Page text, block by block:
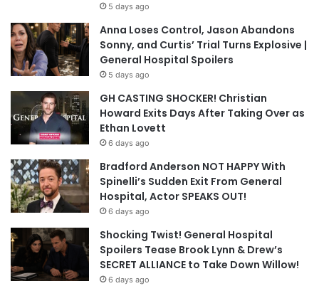
5 days ago
Anna Loses Control, Jason Abandons
Sonny, and Curtis’ Trial Turns Explosive |
General Hospital Spoilers
5 days ago
GH CASTING SHOCKER! Christian
Howard Exits Days After Taking Over as
Ethan Lovett
6 days ago
Bradford Anderson NOT HAPPY With
Spinelli’s Sudden Exit From General
Hospital, Actor SPEAKS OUT!
6 days ago
Shocking Twist! General Hospital
Spoilers Tease Brook Lynn & Drew’s
SECRET ALLIANCE to Take Down Willow!
6 days ago